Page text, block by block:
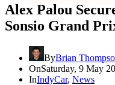
Alex Palou
Sonsio Grand
ByBrian
OnSaturday, 9 May
InIndyCar, News